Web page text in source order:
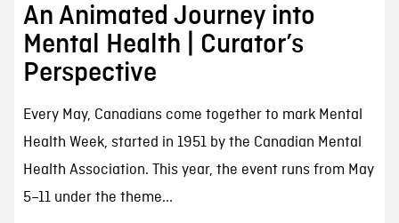
An Animated Journey into
Mental Health | Curator’s
Perspective
Every May, Canadians come together to mark Mental
Health Week, started in 1951 by the Canadian Mental
Health Association. This year, the event runs from May
5–11 under the theme...